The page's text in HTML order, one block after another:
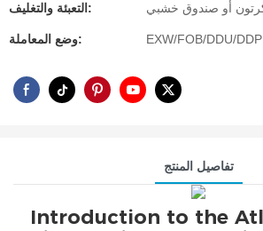
التعبئة والتغليف: أو صندوق خشبي
وضع المعاملة: EXW/FOB/DDU/DDP
تفاصيل المنتج
Introduction to the